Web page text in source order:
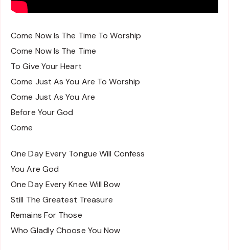
Come Now Is The Time To Worship
Come Now Is The Time
To Give Your Heart
Come Just As You Are To Worship
Come Just As You Are
Before Your God
Come
One Day Every Tongue Will Confess
You Are God
One Day Every Knee Will Bow
Still The Greatest Treasure
Remains For Those
Who Gladly Choose You Now